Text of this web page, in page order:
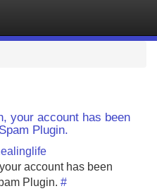
your account has been
Plugin.
account has been
Plugin. #